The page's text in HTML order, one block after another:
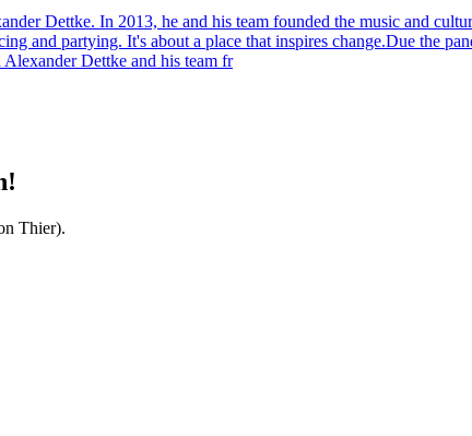
Dettke. In 2013, he and his team founded the music and
and partying. It's about a place that inspires change.Due the
Dettke and his team fr
Thier).